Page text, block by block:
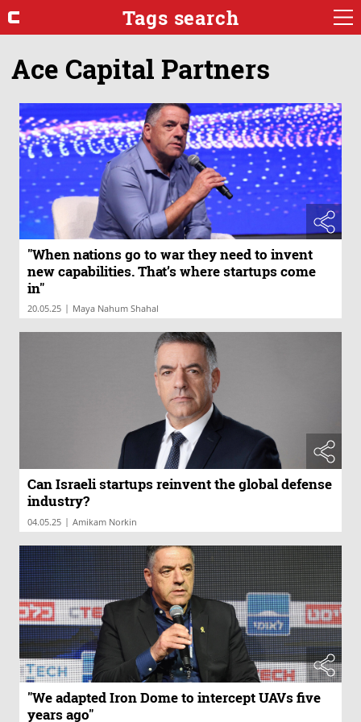
Tags search
Ace Capital Partners
"When nations go to war they need to invent
new capabilities. That’s where startups come
in"
20.05.25 | Maya Nahum Shahal
Can Israeli startups reinvent the global defense
industry?
04.05.25 | Amikam Norkin
"We adapted Iron Dome to intercept UAVs five
years ago"